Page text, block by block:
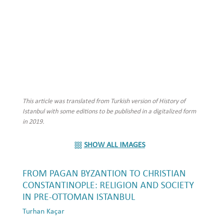
This article was translated from Turkish version of History of
Istanbul with some editions to be published in a digitalized form
in 2019.
SHOW ALL IMAGES
FROM PAGAN BYZANTION TO CHRISTIAN
CONSTANTINOPLE: RELIGION AND SOCIETY
IN PRE-OTTOMAN ISTANBUL
Turhan Kaçar